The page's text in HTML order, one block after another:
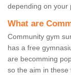
depending on your
What are
Community gym
has a free
are becomming
so the aim in these